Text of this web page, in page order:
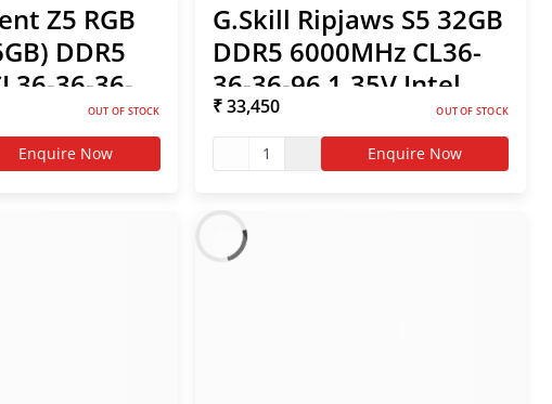
Z5 RGB
DDR5
36-36-
XMP /OUT OF STOCK
Enquire Now
G.Skill Ripjaws S5 32GB
DDR5 6000MHz CL36-
36-36-96 1.35V Intel
XMP / AMD EXPO RAM
₹ 33,450 OUT OF STOCK
1 Enquire Now